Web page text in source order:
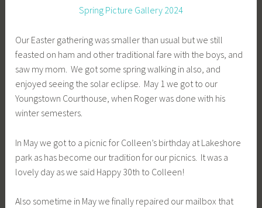
Spring Picture Gallery 2024
Our Easter gathering was smaller than usual but we still
feasted on ham and other traditional fare with the boys, and
saw my mom. We got some spring walking in also, and
enjoyed seeing the solar eclipse. May 1 we got to our
Youngstown Courthouse, when Roger was done with his
winter semesters.
In May we got to a picnic for Colleen’s birthday at Lakeshore
park as has become our tradition for our picnics. It was a
lovely day as we said Happy 30th to Colleen!
Also sometime in May we finally repaired our mailbox that